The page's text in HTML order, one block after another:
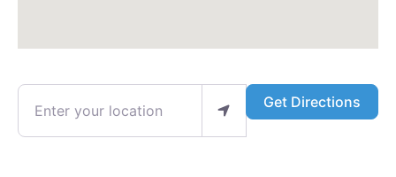
Enter your location Get Directions